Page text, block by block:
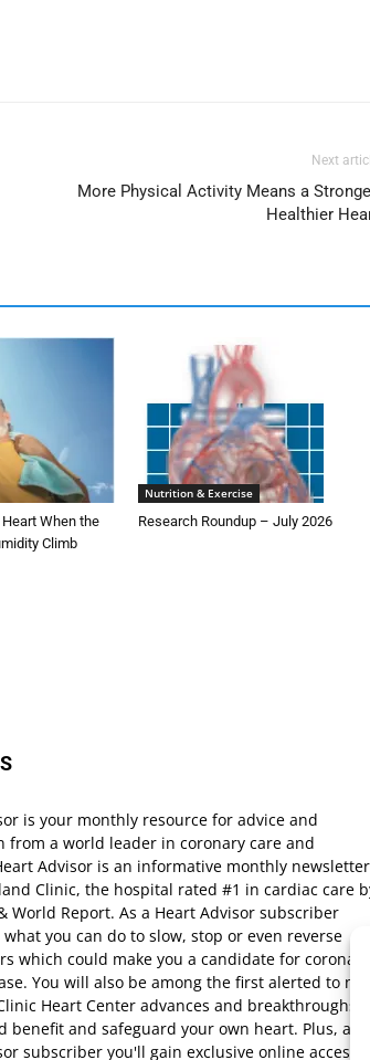
Next
More Physical Activity Means a
Healthier
When the
Climb
Nutrition & Exercise
Research Roundup – July 2026
is your monthly resource for advice and
from a world leader in coronary care and
Advisor is an informative monthly newsletter
Clinic, the hospital rated #1 in cardiac care
World Report. As a Heart Advisor subscriber
you can do to slow, stop or even reverse
which could make you a candidate for coronary
You will also be among the first alerted to new
Heart Center advances and breakthroughs
benefit and safeguard your own heart. Plus, as a
subscriber you'll gain exclusive online access